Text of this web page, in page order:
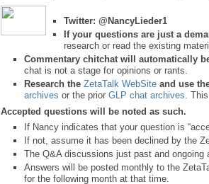
Twitter: @NancyLieder1
If your questions are just a
research or read the existing
Commentary chitchat will automatically
chat is not a stage for opinions or rants.
Research the ZetaTalk WebSite and use
archives or the prior GLP chat archives. This
Accepted questions will be noted as such.
If Nancy indicates that your question is “
If not, assume it has been declined by the
The Q&A discussions just past and ongoing
Answers will be posted monthly to the
for the following month at that time.